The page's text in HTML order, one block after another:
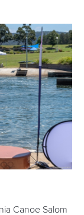
Canoe Salom